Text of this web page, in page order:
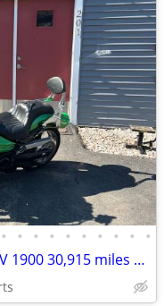
• • • • • • • • • •
2008 Yamaha Raider XV1900CU XV 1900 30,915 miles Motorcycle Will Trade